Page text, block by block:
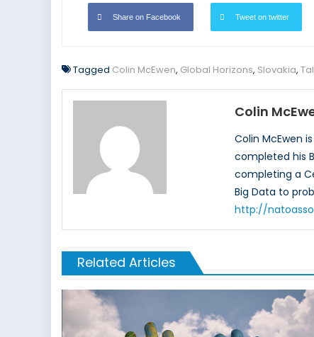
Share on Facebook Tweet on twitter
Tagged Colin McEwen, Global Horizons, Slovakia,
Colin
Colin McEwen
completed his
completing a
Big Data to
http://
Related Articles